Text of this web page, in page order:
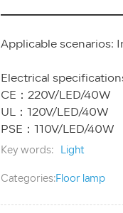
Applicable scenarios:
Electrical
CE：220V/LED/40W
UL：120V/LED/40W
Key words: Light
Categories:Floor lamp